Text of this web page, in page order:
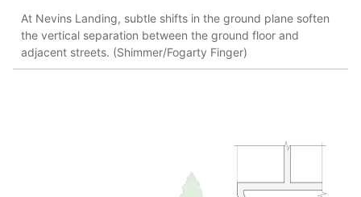
At Nevins Landing, subtle shifts in the ground plane soften
the vertical separation between the ground floor and
adjacent streets. (Shimmer/Fogarty Finger)